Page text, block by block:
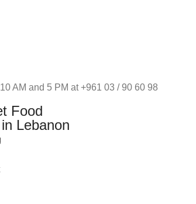
AM and 5 PM at +961 03 / 90 60 98
Food
Lebanon